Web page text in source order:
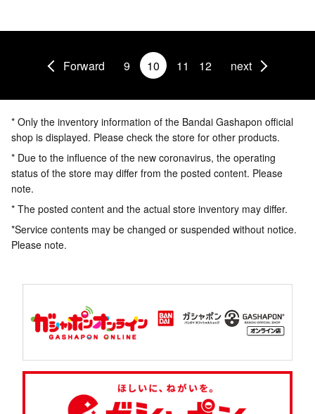
Forward 9 10 11 12 next
* Only the inventory information of the Bandai Gashapon official
shop is displayed. Please check the store for other products.
* Due to the influence of the new coronavirus, the operating
status of the store may differ from the posted content. Please
note.
* The posted content and the actual store inventory may differ.
*Service contents may be changed or suspended without notice.
Please note.